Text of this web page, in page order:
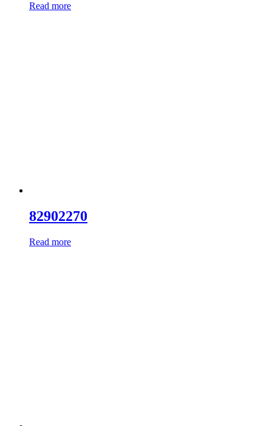
Read more
82902270
Read more